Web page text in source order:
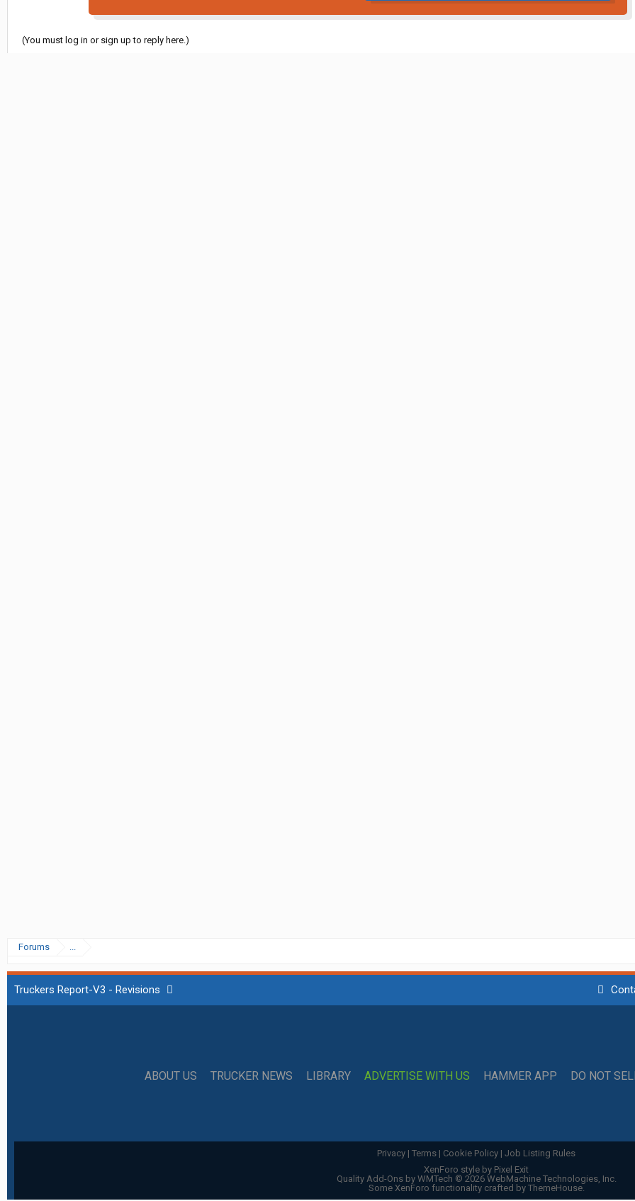
(You must log in or sign up to reply here.)
Forums ...
Truckers Report-V3 - Revisions
ABOUT US TRUCKER NEWS LIBRARY ADVERTISE WITH US HAMMER APP DO NOT
Privacy | Terms | Cookie Policy | Job Listing Rules
XenForo style by Pixel Exit
Quality Add-Ons by WMTech © 2026 WebMachine Technologies, Inc.
Some XenForo functionality crafted by ThemeHouse.